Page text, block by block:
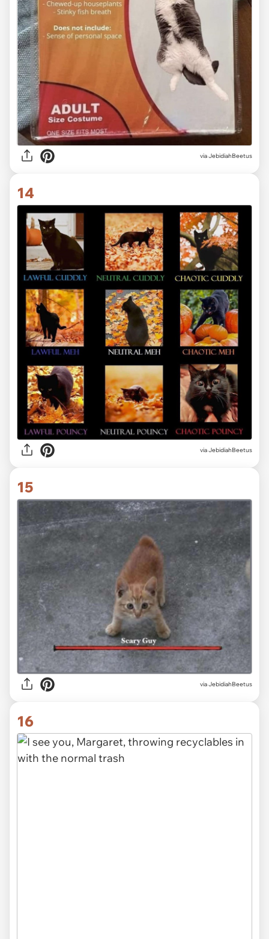
via JebidiahBeetus
14
via JebidiahBeetus
15
via JebidiahBeetus
16